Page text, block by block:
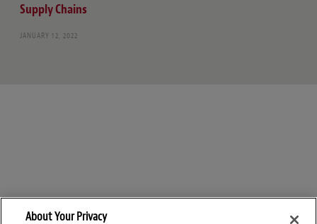
Supply Chains
JANUARY 12, 2022
About Your Privacy